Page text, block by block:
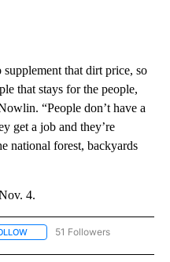
that dirt price, so
that stays for the people,
“People don’t have a
get a job and they’re
national forest, backyards
4.
FOLLOW "NEWS" TO RECEIVE
51 Followers